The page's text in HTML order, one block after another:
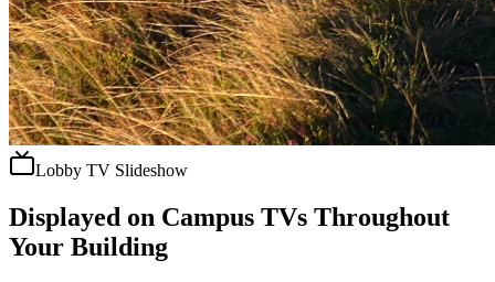
Lobby TV Slideshow
Displayed on Campus TVs Throughout
Your Building